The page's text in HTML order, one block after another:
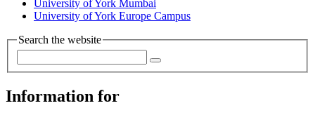
University of York Mumbai
University of York Europe Campus
Search the website
Information for